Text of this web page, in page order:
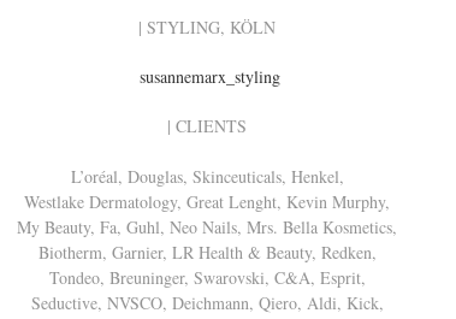
| STYLING, KÖLN
susannemarx_styling
| CLIENTS
L’oréal, Douglas, Skinceuticals, Henkel,
Westlake Dermatology, Great Lenght, Kevin Murphy,
My Beauty, Fa, Guhl, Neo Nails, Mrs. Bella Kosmetics,
Biotherm, Garnier, LR Health & Beauty, Redken,
Tondeo, Breuninger, Swarovski, C&A, Esprit,
Seductive, NVSCO, Deichmann, Qiero, Aldi, Kick,